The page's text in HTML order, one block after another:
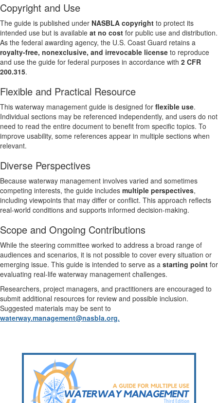
Copyright and Use
The guide is published under NASBLA copyright to protect its
intended use but is available at no cost for public use and distribution.
As the federal awarding agency, the U.S. Coast Guard retains a
royalty-free, nonexclusive, and irrevocable license to reproduce
and use the guide for federal purposes in accordance with 2 CFR
200.315.
Flexible and Practical Resource
This waterway management guide is designed for flexible use.
Individual sections may be referenced independently, and users do not
need to read the entire document to benefit from specific topics. To
improve usability, some references appear in multiple sections when
relevant.
Diverse Perspectives
Because waterway management involves varied and sometimes
competing interests, the guide includes multiple perspectives,
including viewpoints that may differ or conflict. This approach reflects
real-world conditions and supports informed decision-making.
Scope and Ongoing Contributions
While the steering committee worked to address a broad range of
audiences and scenarios, it is not possible to cover every situation or
emerging issue. This guide is intended to serve as a starting point for
evaluating real-life waterway management challenges.
Researchers, project managers, and practitioners are encouraged to
submit additional resources for review and possible inclusion.
Suggested materials may be sent to
waterway.management@nasbla.org.